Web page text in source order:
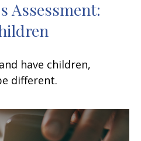
Assessment:
have children,
different.